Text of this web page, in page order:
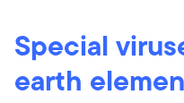
Special
earth